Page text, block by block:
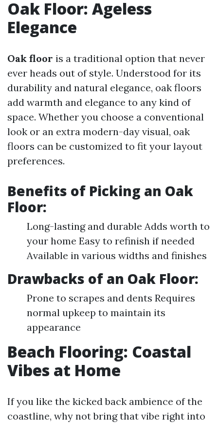
Oak Floor: Ageless
Elegance
Oak floor is a traditional option that never
ever heads out of style. Understood for its
durability and natural elegance, oak floors
add warmth and elegance to any kind of
space. Whether you choose a conventional
look or an extra modern-day visual, oak
floors can be customized to fit your layout
preferences.
Benefits of Picking an Oak
Floor:
Long-lasting and durable Adds worth to
your home Easy to refinish if needed
Available in various widths and finishes
Drawbacks of an Oak Floor:
Prone to scrapes and dents Requires
normal upkeep to maintain its
appearance
Beach Flooring: Coastal
Vibes at Home
If you like the kicked back ambience of the
coastline, why not bring that vibe right into